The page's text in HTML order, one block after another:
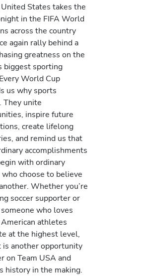
States takes the
in the FIFA World
across the country
again rally behind a
greatness on the
biggest sporting
World Cup
us why sports
They unite
inspire future
create lifelong
and remind us that
accomplishments
with ordinary
choose to believe
Whether you’re
soccer supporter or
who loves
athletes
at the highest level,
another opportunity
on Team USA and
history in the making.